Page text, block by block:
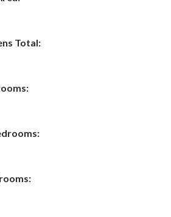
Total: